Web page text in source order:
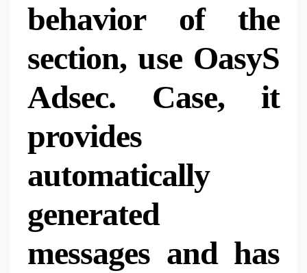
behavior of the
section, use OasyS
Adsec. Case, it
provides
automatically
generated
messages and has